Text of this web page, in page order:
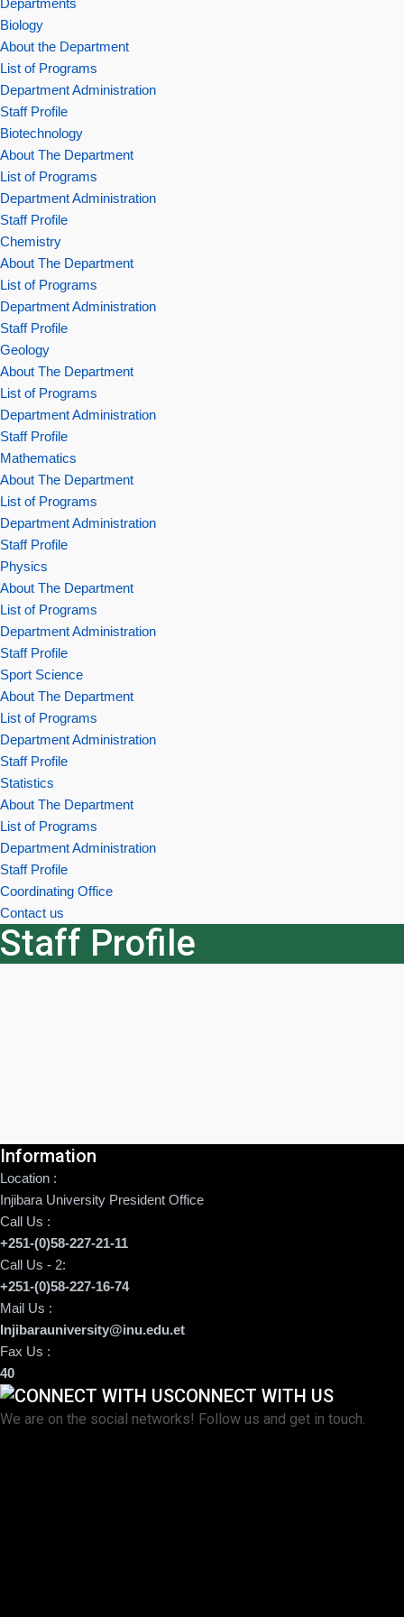
Departments
Biology
About the Department
List of Programs
Department Administration
Staff Profile
Biotechnology
About The Department
List of Programs
Department Administration
Staff Profile
Chemistry
About The Department
List of Programs
Department Administration
Staff Profile
Geology
About The Department
List of Programs
Department Administration
Staff Profile
Mathematics
About The Department
List of Programs
Department Administration
Staff Profile
Physics
About The Department
List of Programs
Department Administration
Staff Profile
Sport Science
About The Department
List of Programs
Department Administration
Staff Profile
Statistics
About The Department
List of Programs
Department Administration
Staff Profile
Coordinating Office
Contact us
Staff Profile
Information
Location :
Injibara University President Office
Call Us :
+251-(0)58-227-21-11
Call Us - 2:
+251-(0)58-227-16-74
Mail Us :
Injibarauniversity@inu.edu.et
Fax Us :
40
CONNECT WITH US
We are on the social networks! Follow us and get in touch.